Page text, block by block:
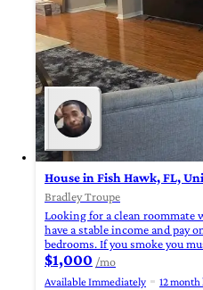
House in Fish Hawk, FL,
Bradley Troupe
Looking for a clean
have a stable income and pay
bedrooms. If you smoke you
$1,000 /mo
Available Immediately
12 month